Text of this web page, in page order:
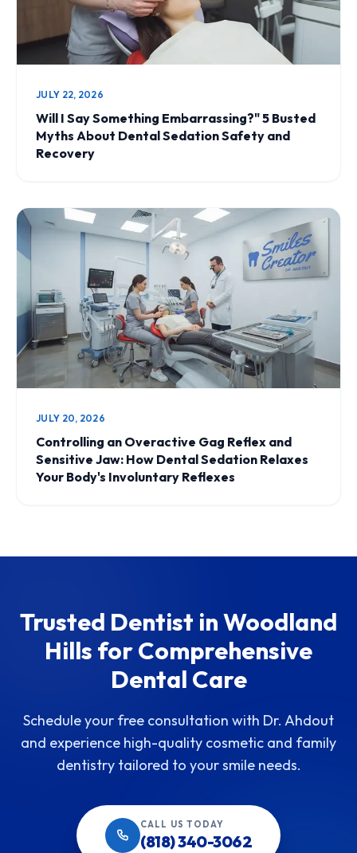
JULY 22, 2026
Will I Say Something Embarrassing?" 5 Busted
Myths About Dental Sedation Safety and
Recovery
JULY 20, 2026
Controlling an Overactive Gag Reflex and
Sensitive Jaw: How Dental Sedation Relaxes
Your Body's Involuntary Reflexes
Trusted Dentist in Woodland
Hills for Comprehensive
Dental Care
Schedule your free consultation with Dr. Ahdout
and experience high-quality cosmetic and family
dentistry tailored to your smile needs.
CALL US TODAY
(818) 340-3062